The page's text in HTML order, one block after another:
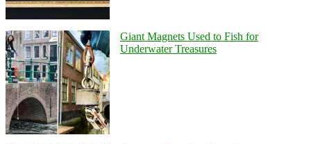
Giant Magnets Used to Fish for
Underwater Treasures